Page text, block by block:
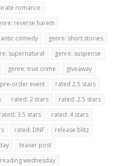
romance
reverse harem
comedy
genre: short stories
supernatural
genre: suspense
genre: true crime
giveaway
pre-order event
rated 2.5 stars
rated: 2 stars
rated: 2.5 stars
rated: 3.5 stars
rated: 4 stars
rated: DNF
release blitz
teaser post
wednesday